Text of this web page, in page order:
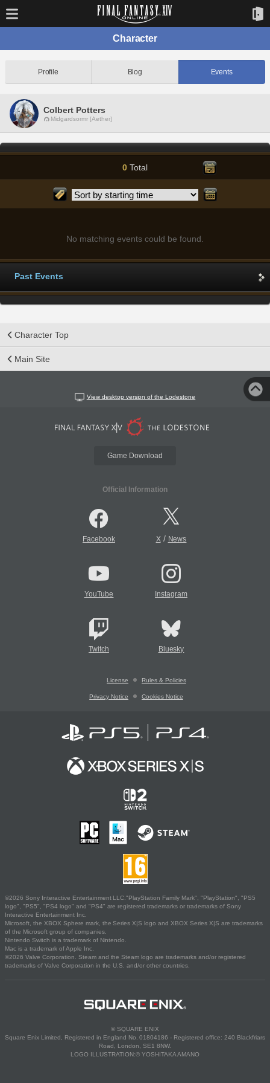
Character
Profile Blog Events
Colbert Potters
Midgardsormr [Aether]
0 Total
No matching events could be found.
Past Events
Character Top
Main Site
View desktop version of the Lodestone
Game Download
Official Information
Facebook X/ News
YouTube Instagram
Twitch Bluesky
License Rules & Policies
Privacy Notice Cookies Notice
©2026 Sony Interactive Entertainment LLC."PlayStation Family Mark", "PlayStation", "PS5
logo", "PS5", "PS4 logo" and "PS4" are registered trademarks or trademarks of Sony
Interactive Entertainment Inc.
Microsoft, the XBOX Sphere mark, the Series X|S logo and XBOX Series X|S are trademarks
of the Microsoft group of companies.
Nintendo Switch is a trademark of Nintendo.
Mac is a trademark of Apple Inc.
©2026 Valve Corporation. Steam and the Steam logo are trademarks and/or registered
trademarks of Valve Corporation in the U.S. and/or other countries.
© SQUARE ENIX
Square Enix Limited, Registered in England No. 01804186 - Registered office: 240 Blackfriars
Road, London, SE1 8NW.
LOGO ILLUSTRATION:© YOSHITAKA AMANO